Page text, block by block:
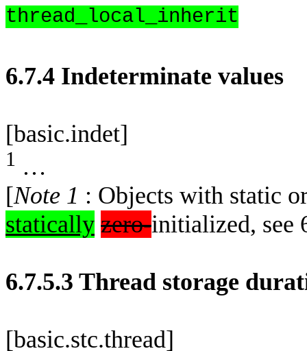
thread_local_inherit
6.7.4 Indeterminate values
[basic.indet]
1 …
[Note 1 : Objects with static
statically zero-initialized, see
6.7.5.3 Thread storage
[basic.stc.thread]